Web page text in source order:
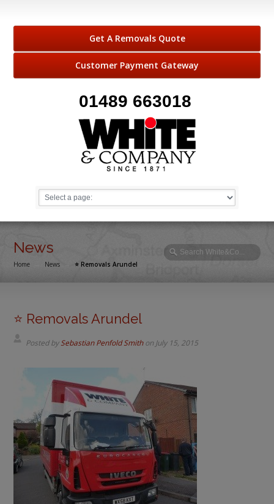
Get A Removals Quote
Customer Payment Gateway
01489 663018
News
Home News ⭐️ Removals Arundel
⭐️ Removals Arundel
Posted bySebastian Penfold Smithon July 15, 2015